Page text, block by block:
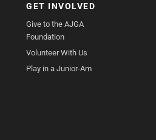
GET INVOLVED
Give to the AJGA
Foundation
Volunteer With Us
Play in a Junior-Am